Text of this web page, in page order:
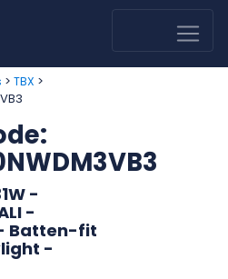
> TBX >
-
-
Batten-fit
-